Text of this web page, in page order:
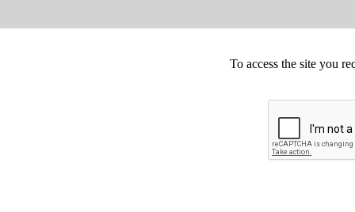
To access the site you